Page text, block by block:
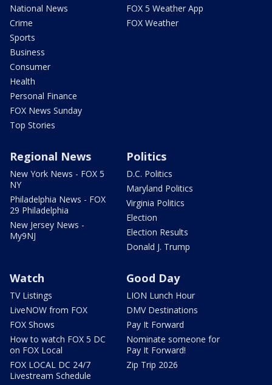
National News
Crime
Sports
Business
Consumer
Health
Personal Finance
FOX News Sunday
Top Stories
FOX 5 Weather App
FOX Weather
Regional News
New York News - FOX 5
NY
Philadelphia News - FOX
29 Philadelphia
New Jersey News -
My9NJ
Politics
D.C. Politics
Maryland Politics
Virginia Politics
Election
Election Results
Donald J. Trump
Watch
TV Listings
LiveNOW from FOX
FOX Shows
How to watch FOX 5 DC
on FOX Local
FOX LOCAL DC 24/7
Livestream Schedule
Good Day
LION Lunch Hour
DMV Destinations
Pay It Forward
Nominate someone for
Pay It Forward!
Zip Trip 2026